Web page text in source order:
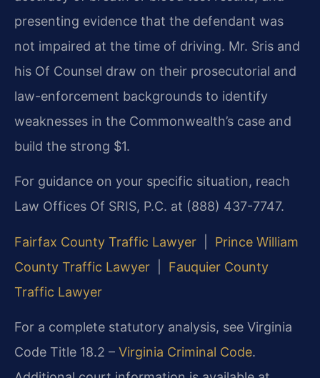
presenting evidence that the defendant was
not impaired at the time of driving. Mr. Sris and
his Of Counsel draw on their prosecutorial and
law-enforcement backgrounds to identify
weaknesses in the Commonwealth’s case and
build the strong $1.
For guidance on your specific situation, reach
Law Offices Of SRIS, P.C. at (888) 437-7747.
Fairfax County Traffic Lawyer
Prince William
County Traffic Lawyer
Fauquier County
Traffic Lawyer
For a complete statutory analysis, see Virginia
Code Title 18.2 – Virginia Criminal Code.